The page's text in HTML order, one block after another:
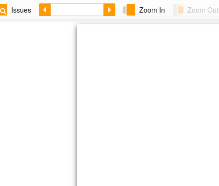
Issues Zoom In Zoom Out